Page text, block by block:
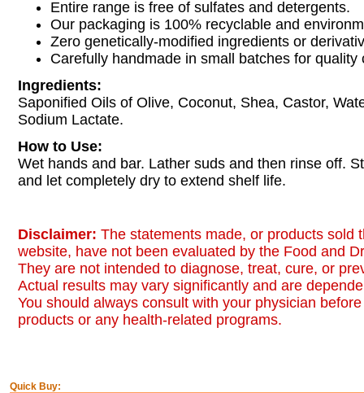
Entire range is free of sulfates and detergents.
Our packaging is 100% recyclable and
Zero genetically-modified ingredients or
Carefully handmade in small batches for quality
Ingredients:
Saponified Oils of Olive, Coconut, Shea, Castor,
Sodium Lactate.
How to Use:
Wet hands and bar. Lather suds and then rinse off.
and let completely dry to extend shelf life.
Disclaimer: The statements made, or products sold
website, have not been evaluated by the Food and
They are not intended to diagnose, treat, cure, or
Actual results may vary significantly and are
You should always consult with your physician
products or any health-related programs.
Quick Buy: